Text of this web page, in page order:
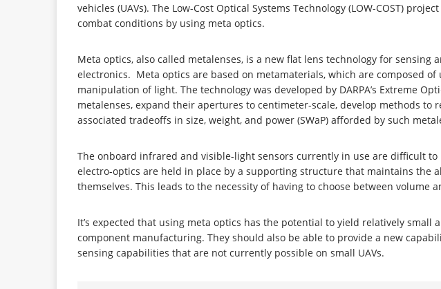
vehicles (UAVs). The Low-Cost Optical Systems Technology (LOW-COST)
combat conditions by using meta optics.
Meta optics, also called metalenses, is a new flat lens technology for
electronics. Meta optics are based on metamaterials, which are composed
manipulation of light. The technology was developed by DARPA’s Extreme
metalenses, expand their apertures to centimeter-scale, develop methods
associated tradeoffs in size, weight, and power (SWaP) afforded by such
The onboard infrared and visible-light sensors currently in use are difficult
electro-optics are held in place by a supporting structure that maintains the
themselves. This leads to the necessity of having to choose between volume
It’s expected that using meta optics has the potential to yield relatively
component manufacturing. They should also be able to provide a new
sensing capabilities that are not currently possible on small UAVs.